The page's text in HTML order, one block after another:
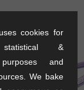
cookies for
statistical &
and
We bake